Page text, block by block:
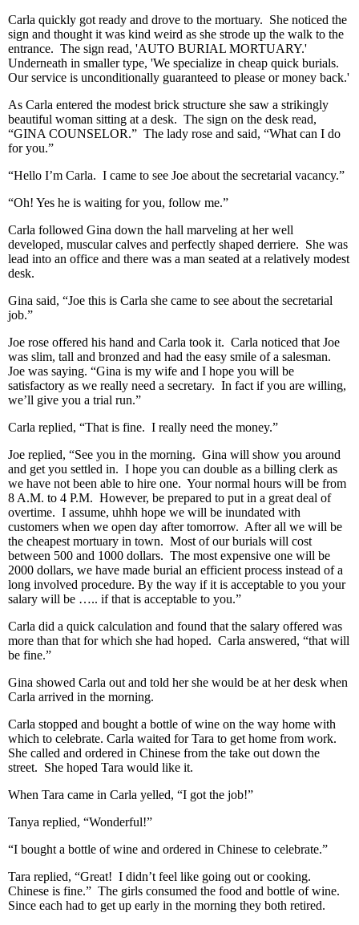
Carla quickly got ready and drove to the mortuary. She noticed the
sign and thought it was kind weird as she strode up the walk to the
entrance. The sign read, 'AUTO BURIAL MORTUARY.'
Underneath in smaller type, 'We specialize in cheap quick burials.
Our service is unconditionally guaranteed to please or money back.'
As Carla entered the modest brick structure she saw a strikingly
beautiful woman sitting at a desk. The sign on the desk read,
“GINA COUNSELOR.” The lady rose and said, “What can I do
for you.”
“Hello I’m Carla. I came to see Joe about the secretarial vacancy.”
“Oh! Yes he is waiting for you, follow me.”
Carla followed Gina down the hall marveling at her well
developed, muscular calves and perfectly shaped derriere. She was
lead into an office and there was a man seated at a relatively modest
desk.
Gina said, “Joe this is Carla she came to see about the secretarial
job.”
Joe rose offered his hand and Carla took it. Carla noticed that Joe
was slim, tall and bronzed and had the easy smile of a salesman.
Joe was saying. “Gina is my wife and I hope you will be
satisfactory as we really need a secretary. In fact if you are willing,
we’ll give you a trial run.”
Carla replied, “That is fine. I really need the money.”
Joe replied, “See you in the morning. Gina will show you around
and get you settled in. I hope you can double as a billing clerk as
we have not been able to hire one. Your normal hours will be from
8 A.M. to 4 P.M. However, be prepared to put in a great deal of
overtime. I assume, uhhh hope we will be inundated with
customers when we open day after tomorrow. After all we will be
the cheapest mortuary in town. Most of our burials will cost
between 500 and 1000 dollars. The most expensive one will be
2000 dollars, we have made burial an efficient process instead of a
long involved procedure. By the way if it is acceptable to you your
salary will be ….. if that is acceptable to you.”
Carla did a quick calculation and found that the salary offered was
more than that for which she had hoped. Carla answered, “that will
be fine.”
Gina showed Carla out and told her she would be at her desk when
Carla arrived in the morning.
Carla stopped and bought a bottle of wine on the way home with
which to celebrate. Carla waited for Tara to get home from work.
She called and ordered in Chinese from the take out down the
street. She hoped Tara would like it.
When Tara came in Carla yelled, “I got the job!”
Tanya replied, “Wonderful!”
“I bought a bottle of wine and ordered in Chinese to celebrate.”
Tara replied, “Great! I didn’t feel like going out or cooking.
Chinese is fine.” The girls consumed the food and bottle of wine.
Since each had to get up early in the morning they both retired.